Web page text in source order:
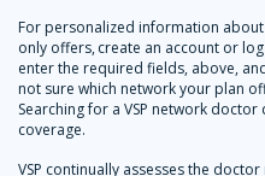
For personalized information
only offers, create an account or
enter the required fields, above,
not sure which network your plan
Searching for a VSP network
coverage.
VSP continually assesses the